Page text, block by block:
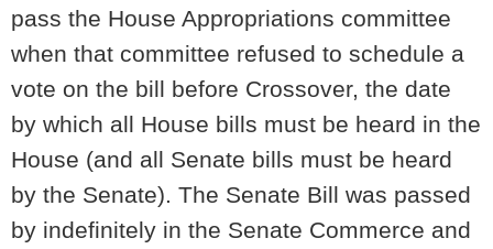
pass the House Appropriations committee
when that committee refused to schedule a
vote on the bill before Crossover, the date
by which all House bills must be heard in the
House (and all Senate bills must be heard
by the Senate). The Senate Bill was passed
by indefinitely in the Senate Commerce and